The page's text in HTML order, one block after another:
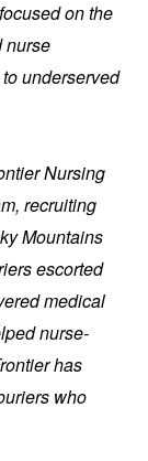
on the
nurse
underserved
Nursing
recruiting
Mountains
escorted
medical
nurse-
has
who